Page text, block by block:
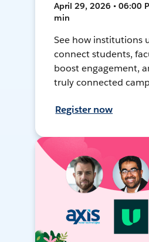
April 29, 2026 • 06:00
min
See how institutions
connect students,
boost engagement,
truly connected
Register now